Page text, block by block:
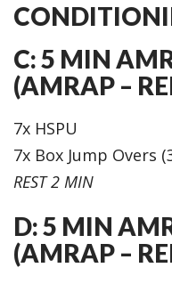
C: 5 MIN
(AMRAP –
7x HSPU
7x Box Jump Overs
REST 2 MIN
D: 5 MIN
(AMRAP –